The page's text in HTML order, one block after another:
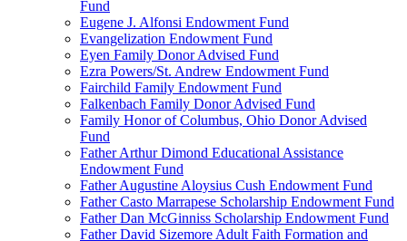
Fund
Eugene J. Alfonsi Endowment Fund
Evangelization Endowment Fund
Eyen Family Donor Advised Fund
Ezra Powers/St. Andrew Endowment Fund
Fairchild Family Endowment Fund
Falkenbach Family Donor Advised Fund
Family Honor of Columbus, Ohio Donor Advised
Fund
Father Arthur Dimond Educational Assistance
Endowment Fund
Father Augustine Aloysius Cush Endowment Fund
Father Casto Marrapese Scholarship Endowment Fund
Father Dan McGinniss Scholarship Endowment Fund
Father David Sizemore Adult Faith Formation and